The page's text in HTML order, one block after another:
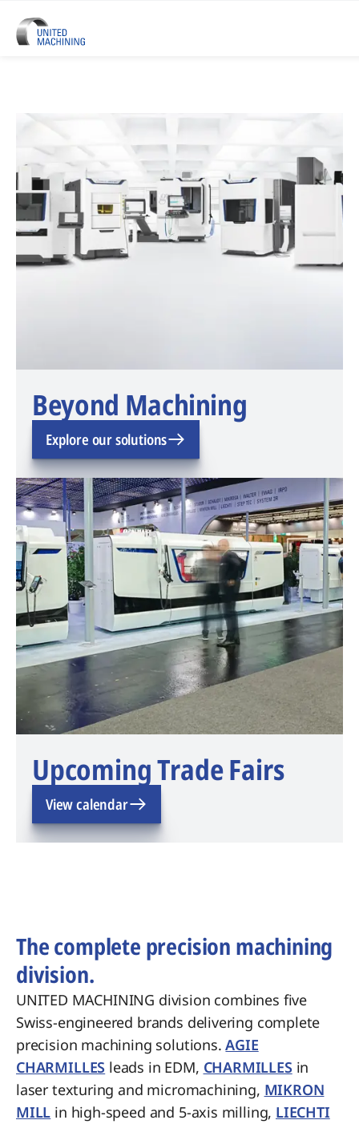
UNITED MACHINING – Six
Beyond Machining
Explore our solutions
Upcoming Trade Fairs
View calendar
The complete precision machining
division.
UNITED MACHINING division combines five
Swiss-engineered brands delivering complete
precision machining solutions.AGIE
CHARMILLES leads in EDM, CHARMILLES in
laser texturing and micromachining, MIKRON
MILL in high-speed and 5-axis milling, LIECHTI